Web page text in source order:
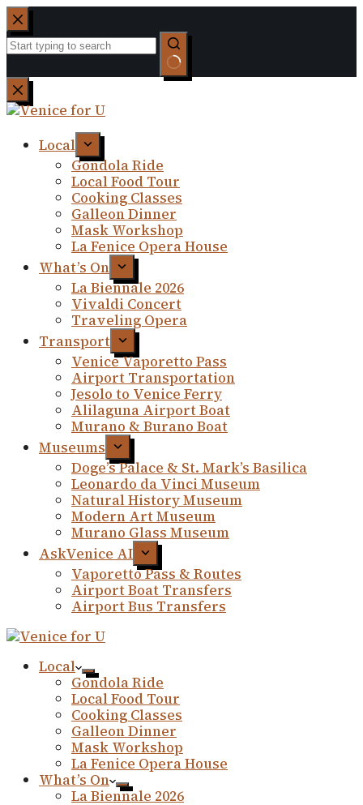
Skip
to
content
No
results
Local
Gondola Ride
Local Food Tour
Cooking Classes
Galleon Dinner
Mask Workshop
La Fenice Opera House
What’s On
La Biennale 2026
Vivaldi Concert
Traveling Opera
Transport
Venice Vaporetto Pass
Airport Transportation
Jesolo to Venice Ferry
Alilaguna Airport Boat
Murano & Burano Boat
Museums
Doge’s Palace & St. Mark’s Basilica
Leonardo da Vinci Museum
Natural History Museum
Modern Art Museum
Murano Glass Museum
AskVenice AI
Vaporetto Pass & Routes
Airport Boat Transfers
Airport Bus Transfers
Local
Gondola Ride
Local Food Tour
Cooking Classes
Galleon Dinner
Mask Workshop
La Fenice Opera House
What’s On
La Biennale 2026